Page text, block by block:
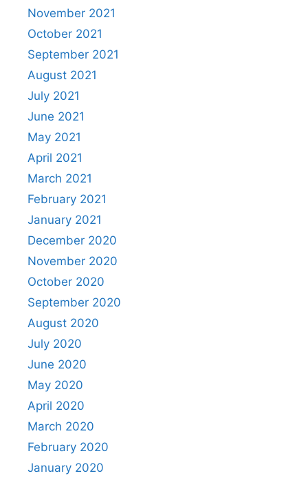
November 2021
October 2021
September 2021
August 2021
July 2021
June 2021
May 2021
April 2021
March 2021
February 2021
January 2021
December 2020
November 2020
October 2020
September 2020
August 2020
July 2020
June 2020
May 2020
April 2020
March 2020
February 2020
January 2020